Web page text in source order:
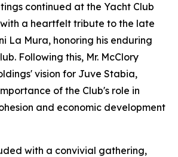
continued at the Yacht Club
a heartfelt tribute to the late
La Mura, honoring his enduring
Following this, Mr. McClory
vision for Juve Stabia,
of the Club's role in
and economic development
with a convivial gathering,